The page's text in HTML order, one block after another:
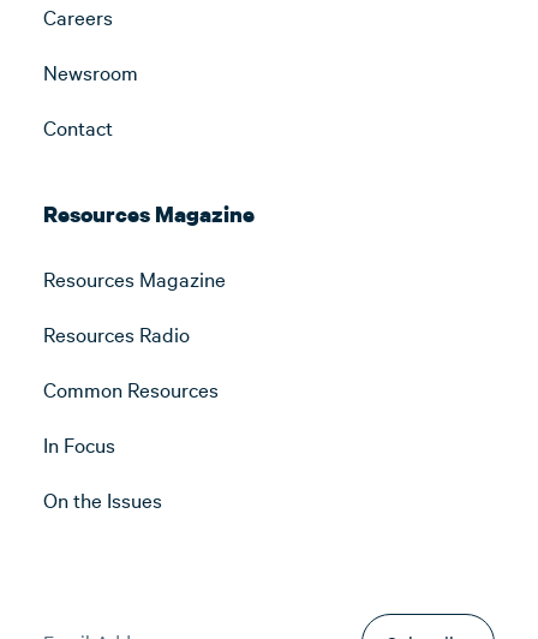
Careers
Newsroom
Contact
Resources Magazine
Resources Magazine
Resources Radio
Common Resources
In Focus
On the Issues